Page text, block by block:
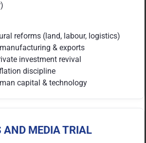
reforms (land, labour, logistics)
& exports
investment revival
discipline
capital & technology
AND MEDIA TRIAL